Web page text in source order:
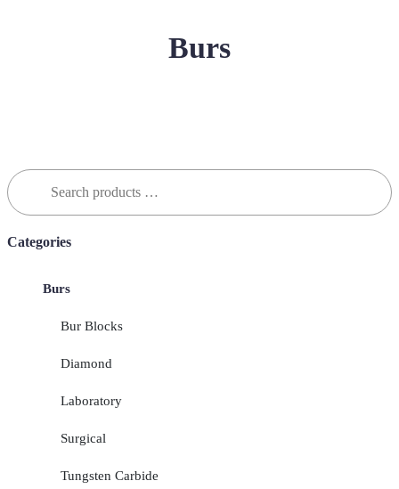
Burs
Search
for:
Categories
Burs
Bur Blocks
Diamond
Laboratory
Surgical
Tungsten Carbide